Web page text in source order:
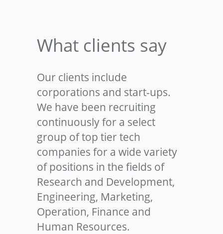
What clients say
Our clients include
corporations and start-ups.
We have been recruiting
continuously for a select
group of top tier tech
companies for a wide variety
of positions in the fields of
Research and Development,
Engineering, Marketing,
Operation, Finance and
Human Resources.